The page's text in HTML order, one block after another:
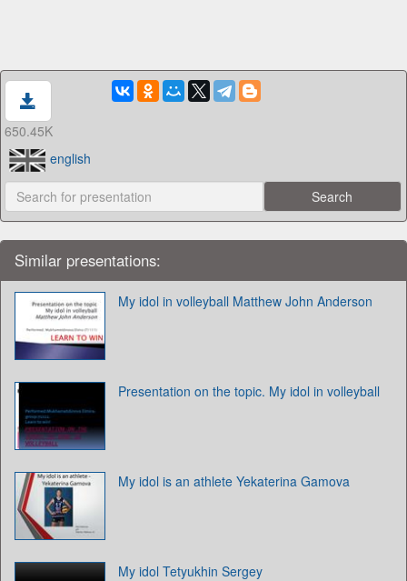
650.45K
english
Similar presentations:
My idol in volleyball Matthew John Anderson
Presentation on the topic. My idol in volleyball
My idol is an athlete Yekaterina Gamova
My idol Tetyukhin Sergey